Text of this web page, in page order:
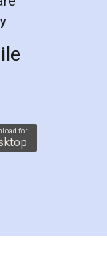
step in
me in
at
a second
whole